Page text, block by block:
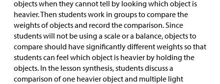
objects when they cannot tell by looking which object is
heavier. Then students work in groups to compare the
weights of objects and record the comparison. Since
students will not be using a scale or a balance, objects to
compare should have significantly different weights so that
students can feel which object is heavier by holding the
objects. In the lesson synthesis, students discuss a
comparison of one heavier object and multiple light